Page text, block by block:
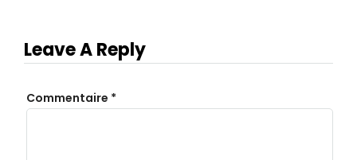
Leave A Reply
Commentaire *